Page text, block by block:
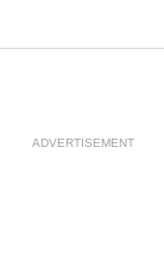
ADVERTISEMENT